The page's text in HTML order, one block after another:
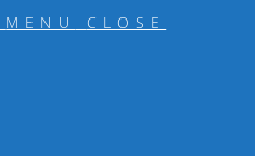
MENU
CLOSE